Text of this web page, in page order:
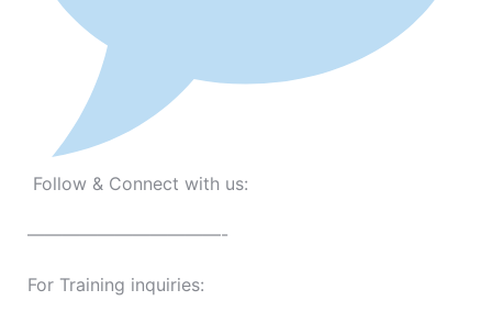
Follow & Connect with us:
———————————-
For Training inquiries: